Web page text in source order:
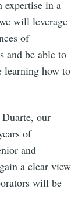
expertise in a
will leverage
of
and be able to
learning how to
our
of
and
a clear view
will be